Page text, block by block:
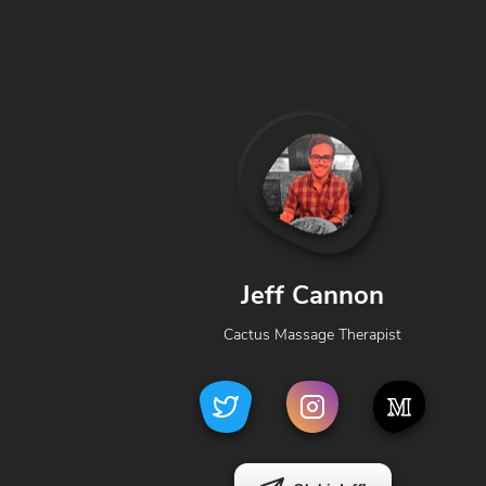
Jeff Cannon
Cactus Massage Therapist